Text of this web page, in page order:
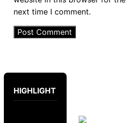
next time I comment.
HIGHLIGHT